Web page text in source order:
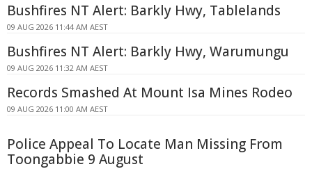
Bushfires NT Alert: Barkly Hwy, Tablelands
09 AUG 2026 11:44 AM AEST
Bushfires NT Alert: Barkly Hwy, Warumungu
09 AUG 2026 11:32 AM AEST
Records Smashed At Mount Isa Mines Rodeo
09 AUG 2026 11:00 AM AEST
Police Appeal To Locate Man Missing From
Toongabbie 9 August